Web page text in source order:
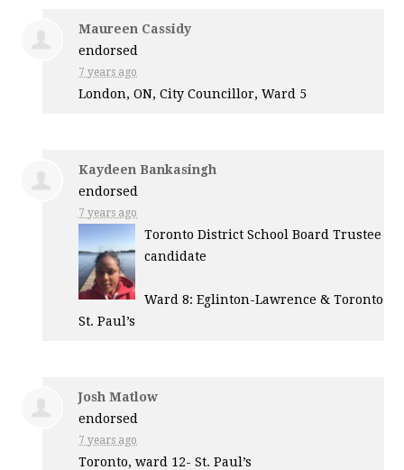
Maureen Cassidy
endorsed
7 years ago
London, ON, City Councillor, Ward 5
Kaydeen Bankasingh
endorsed
7 years ago
Toronto District School Board Trustee
candidate
Ward 8: Eglinton-Lawrence & Toronto
St. Paul’s
Josh Matlow
endorsed
7 years ago
Toronto, ward 12- St. Paul’s